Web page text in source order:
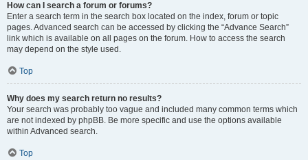
How can I search a forum or forums?
Enter a search term in the search box located on the index, forum or topic
pages. Advanced search can be accessed by clicking the “Advance Search”
link which is available on all pages on the forum. How to access the search
may depend on the style used.
Top
Why does my search return no results?
Your search was probably too vague and included many common terms which
are not indexed by phpBB. Be more specific and use the options available
within Advanced search.
Top